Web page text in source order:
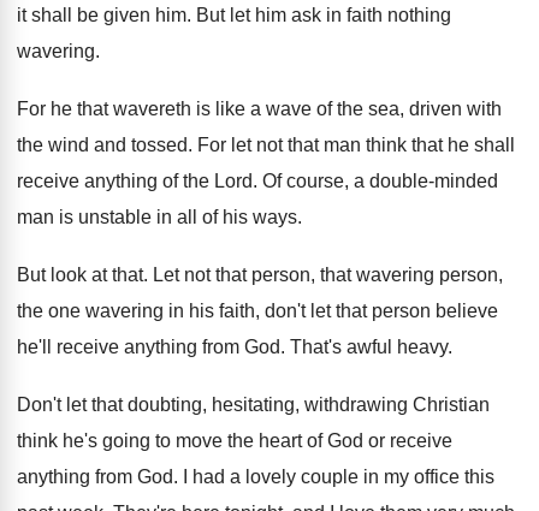
it shall be given him. But let him ask in faith nothing
wavering.
For he that wavereth is like a wave of the sea, driven with
the wind and tossed. For let not that man think that he shall
receive anything of the Lord. Of course, a double-minded
man is unstable in all of his ways.
But look at that. Let not that person, that wavering person,
the one wavering in his faith, don't let that person believe
he'll receive anything from God. That's awful heavy.
Don't let that doubting, hesitating, withdrawing Christian
think he's going to move the heart of God or receive
anything from God. I had a lovely couple in my office this